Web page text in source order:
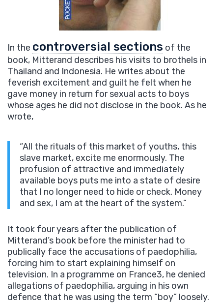
In the controversial sections of the
book, Mitterand describes his visits to brothels in
Thailand and Indonesia. He writes about the
feverish excitement and guilt he felt when he
gave money in return for sexual acts to boys
whose ages he did not disclose in the book. As he
wrote,
“All the rituals of this market of youths, this
slave market, excite me enormously. The
profusion of attractive and immediately
available boys puts me into a state of desire
that I no longer need to hide or check. Money
and sex, I am at the heart of the system.”
It took four years after the publication of
Mitterand’s book before the minister had to
publically face the accusations of paedophilia,
forcing him to start explaining himself on
television. In a programme on France3, he denied
allegations of paedophilia, arguing in his own
defence that he was using the term “boy” loosely.